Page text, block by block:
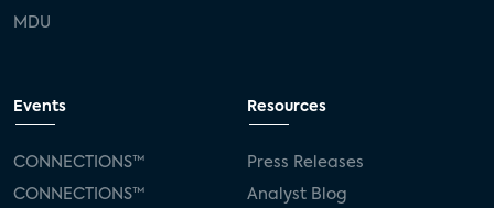
MDU
Events
CONNECTIONS™
CONNECTIONS™
Resources
Press Releases
Analyst Blog